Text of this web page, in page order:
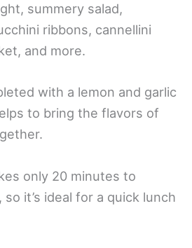
summery salad,
ribbons, cannellini
and more.
with a lemon and garlic
to bring the flavors of
only 20 minutes to
it’s ideal for a quick lunch